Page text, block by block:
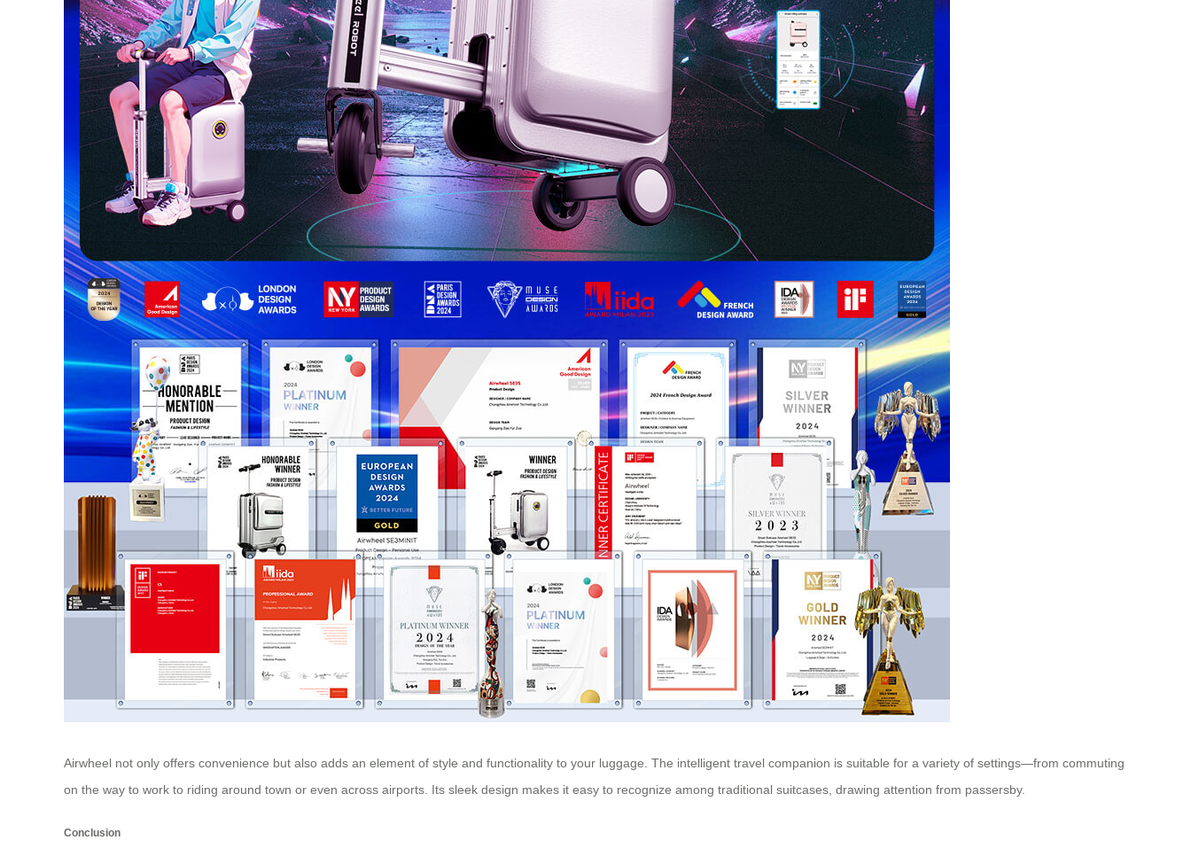
Airwheel not only offers convenience but also adds an element of style and functionality to your luggage. The intelligent travel companion is suitable for a variety of settings—from commuting
on the way to work to riding around town or even across airports. Its sleek design makes it easy to recognize among traditional suitcases, drawing attention from passersby.
Conclusion